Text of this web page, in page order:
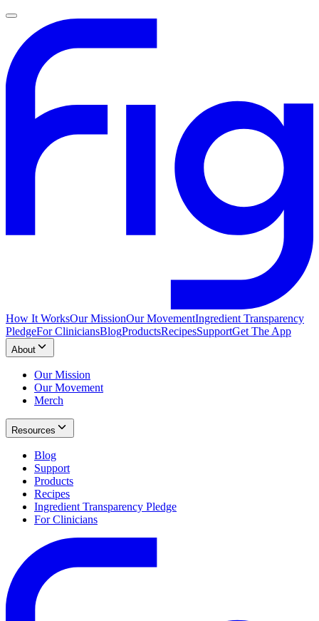
How It WorksOur MissionOur MovementIngredient Transparency
PledgeFor CliniciansBlogProductsRecipesSupportGet The App
About
Our Mission
Our Movement
Merch
Resources
Blog
Support
Products
Recipes
Ingredient Transparency Pledge
For Clinicians